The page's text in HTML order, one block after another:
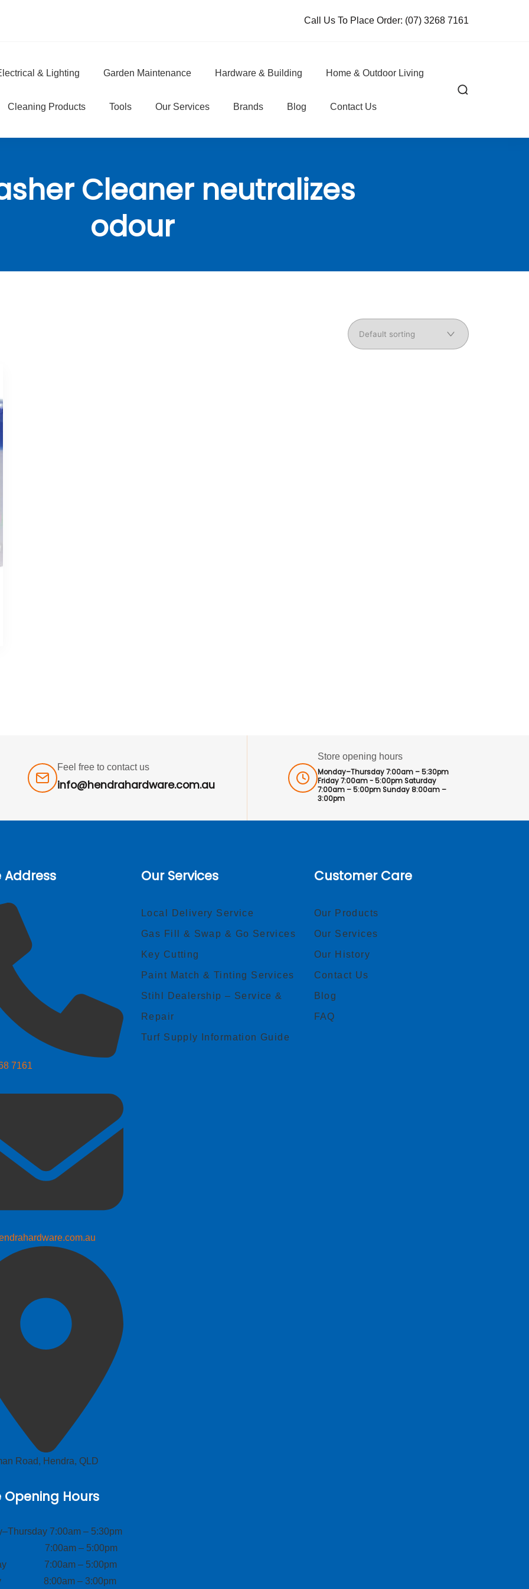
Call Us To Place Order: (07) 3268 7161
& Lighting Garden Maintenance Hardware & Building Home & Outdoor Living
Cleaning Products Tools Our Services Brands Blog Contact Us
Cleaner neutralizes
odour
Feel free to contact us
info@hendrahardware.com.au
Store opening hours
Monday–Thursday 7:00am – 5:30pm
Friday 7:00am - 5:00pm Saturday
7:00am – 5:00pm Sunday 8:00am –
3:00pm
Address
7161
Road, Hendra, QLD
Opening Hours
7:00am – 5:30pm
7:00am – 5:00pm
7:00am – 5:00pm
8:00am – 3:00pm
Our Services
Local Delivery Service
Gas Fill & Swap & Go Services
Key Cutting
Paint Match & Tinting Services
Stihl Dealership – Service &
Repair
Turf Supply Information Guide
Customer Care
Our Products
Our Services
Our History
Contact Us
Blog
FAQ